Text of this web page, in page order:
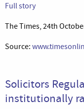
Full story
The Times, 24th
Source:
Solicitors
institutionally